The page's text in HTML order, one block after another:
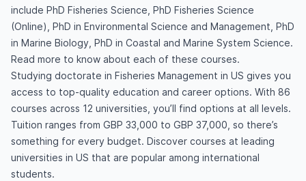
include PhD Fisheries Science, PhD Fisheries Science
(Online), PhD in Environmental Science and Management, PhD
in Marine Biology, PhD in Coastal and Marine System Science.
Read more to know about each of these courses.
Studying doctorate in Fisheries Management in US gives you
access to top-quality education and career options. With 86
courses across 12 universities, you’ll find options at all levels.
Tuition ranges from GBP 33,000 to GBP 37,000, so there’s
something for every budget. Discover courses at leading
universities in US that are popular among international
students.